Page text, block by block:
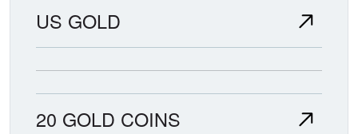
US GOLD
20 GOLD COINS